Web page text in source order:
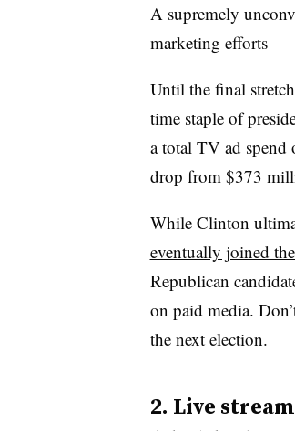
A supremely
marketing efforts —
Until the final
time staple of
a total TV ad
drop from $373
While Clinton
eventually joined
Republican
on paid media.
the next election.
2. Live